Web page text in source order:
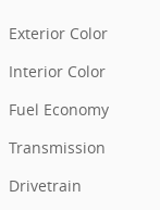
Exterior Color
Interior Color
Fuel Economy
Transmission
Drivetrain